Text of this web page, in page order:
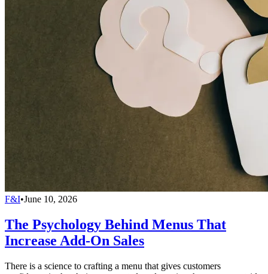
F&I•June 10, 2026
The Psychology Behind Menus That
Increase Add-On Sales
There is a science to crafting a menu that gives customers